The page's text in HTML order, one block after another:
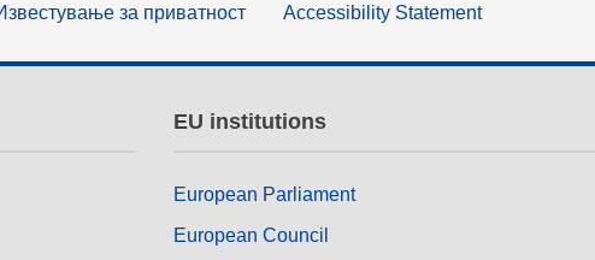
за приватност Accessibility Statement
EU institutions
European Parliament
European Council